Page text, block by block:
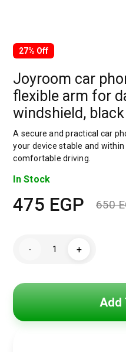
27% Off
Joyroom car
flexible arm for
windshield,
A secure and practical car
your device stable and
comfortable driving.
In Stock
650
475 EGP
-
with
+
Add